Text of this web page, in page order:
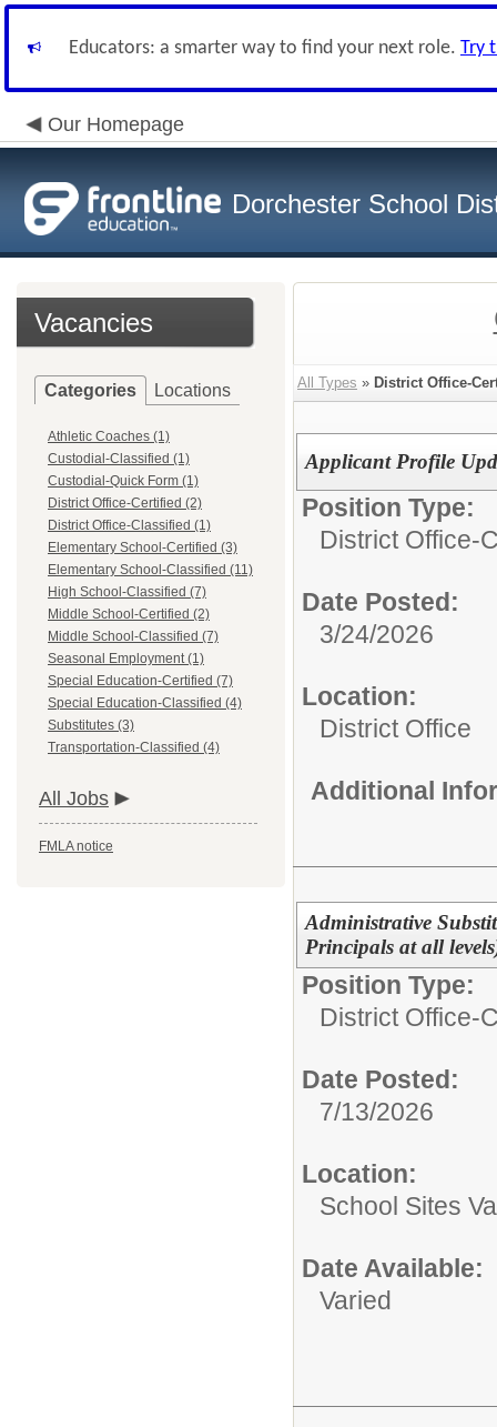
Educators: a smarter way to find your next role. Try
Our Homepage
Dorchester School
Vacancies
Categories Locations
Athletic Coaches (1)
Custodial-Classified (1)
Custodial-Quick Form (1)
District Office-Certified (2)
District Office-Classified (1)
Elementary School-Certified (3)
Elementary School-Classified (11)
High School-Classified (7)
Middle School-Certified (2)
Middle School-Classified (7)
Seasonal Employment (1)
Special Education-Certified (7)
Special Education-Classified (4)
Substitutes (3)
Transportation-Classified (4)
All Jobs
FMLA notice
All Types » District Office-
Applicant Profile
Position Type:
District Office-
Date Posted:
3/24/2026
Location:
District Office
Additional
Administrative
Principals at all
Position Type:
District Office-
Date Posted:
7/13/2026
Location:
School Sites
Date Available:
Varied